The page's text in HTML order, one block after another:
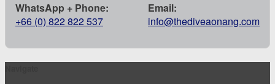
WhatsApp + Phone:
+66 (0) 822 822 537
Email:
info@thediveaonang.com